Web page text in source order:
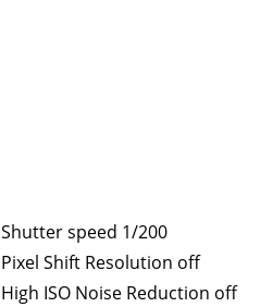
Shutter speed 1/200
Pixel Shift Resolution off
High ISO Noise Reduction off